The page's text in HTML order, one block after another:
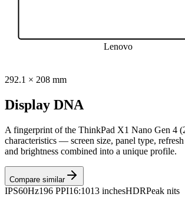
Lenovo
292.1 × 208 mm
Display DNA
A fingerprint of the ThinkPad X1 Nano Gen 4
characteristics — screen size, panel type,
and brightness combined into a unique profile.
Compare similar
IPS60Hz196 PPI16:1013 inchesHDRPeak nits